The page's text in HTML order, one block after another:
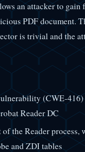
an attacker to
PDF document.
is trivial and the
(CWE-
Reader DC
the Reader process,
and ZDI tables